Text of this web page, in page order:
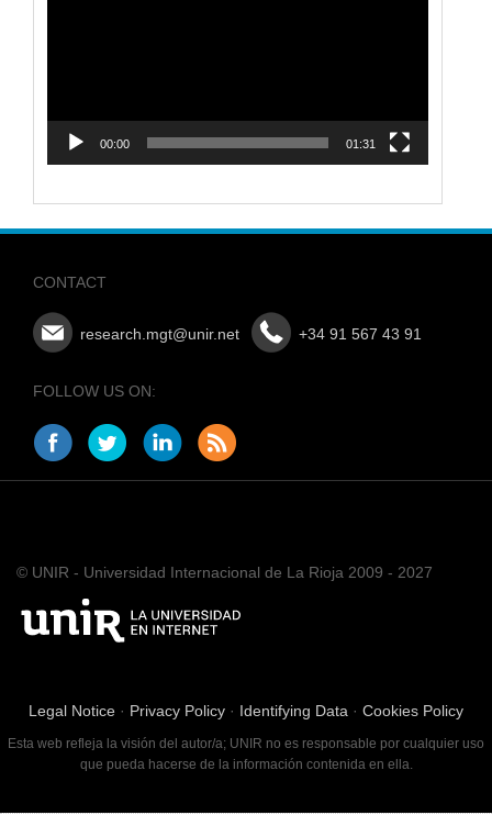
00:00 01:31
CONTACT
research.mgt@unir.net +34 91 567 43 91
FOLLOW US ON:
© UNIR - Universidad Internacional de La Rioja 2009 - 2027
Legal Notice · Privacy Policy · Identifying Data · Cookies Policy
Esta web refleja la visión del autor/a; UNIR no es responsable por cualquier uso
que pueda hacerse de la información contenida en ella.